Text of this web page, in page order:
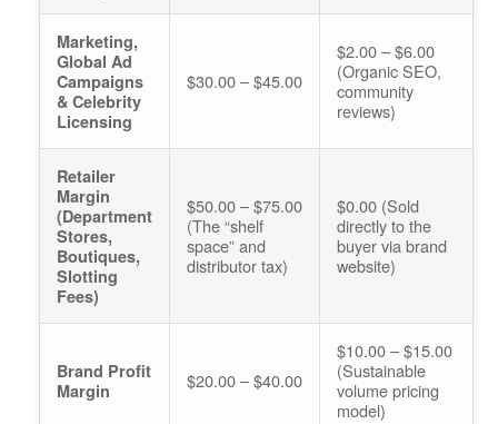
Marketing,
Global Ad
Campaigns
& Celebrity
Licensing
$30.00 – $45.00
$2.00 – $6.00
(Organic SEO,
community
reviews)
Retailer
Margin
(Department
Stores,
Boutiques,
Slotting
Fees)
$50.00 – $75.00
(The “shelf
space” and
distributor tax)
$0.00 (Sold
directly to the
buyer via brand
website)
Brand Profit
Margin
$20.00 – $40.00
$10.00 – $15.00
(Sustainable
volume pricing
model)